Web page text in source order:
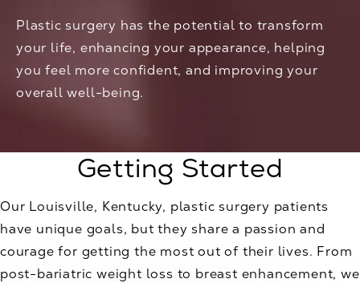
Plastic surgery has the potential to transform
your life, enhancing your appearance, helping
you feel more confident, and improving your
overall well-being.
Getting Started
Our Louisville, Kentucky, plastic surgery patients
have unique goals, but they share a passion and
courage for getting the most out of their lives. From
post-bariatric weight loss to breast enhancement, we